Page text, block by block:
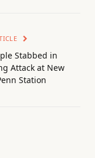
Stabbed in
Attack at New
Station